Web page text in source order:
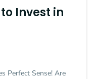
Invest in
Perfect Sense! Are